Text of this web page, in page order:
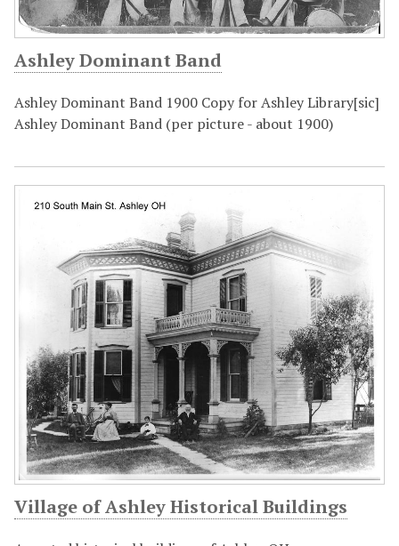
Ashley Dominant Band
Ashley Dominant Band 1900 Copy for Ashley Library[sic]
Ashley Dominant Band (per picture - about 1900)
Village of Ashley Historical Buildings